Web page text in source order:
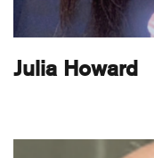
Julia Howard